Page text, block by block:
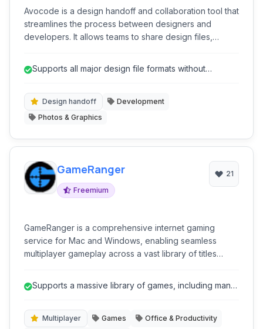
Avocode is a design handoff and collaboration tool that
streamlines the process between designers and
developers. It allows teams to share design files,
development.
Supports all major design file formats without
Design handoff
Development
Photos & Graphics
GameRanger
Freemium
21
GameRanger is a comprehensive internet gaming
service for Mac and Windows, enabling seamless
multiplayer gameplay across a vast library of titles
Supports a massive library of games, including many
Multiplayer Games Office & Productivity